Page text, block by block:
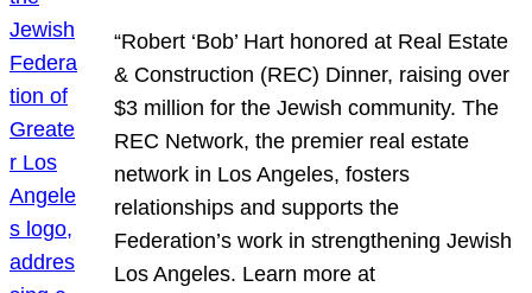
“Robert ‘Bob’ Hart honored at Real Estate
& Construction (REC) Dinner, raising over
$3 million for the Jewish community. The
REC Network, the premier real estate
network in Los Angeles, fosters
relationships and supports the
Federation’s work in strengthening Jewish
Los Angeles. Learn more at